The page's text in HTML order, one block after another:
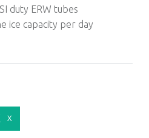
duty ERW tubes
ice capacity per day
X